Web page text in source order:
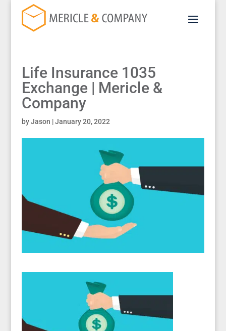
Life Insurance 1035
Exchange | Mericle &
Company
byJason |January 20, 2022